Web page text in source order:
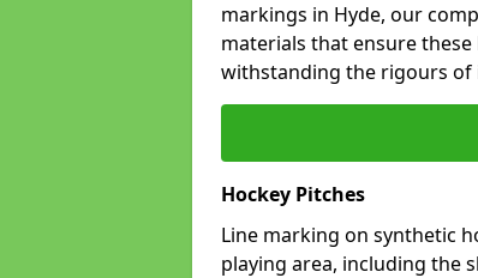
markings in Hyde, our
materials that ensure
withstanding the rigours of
Hockey Pitches
Line marking on synthetic
playing area, including the